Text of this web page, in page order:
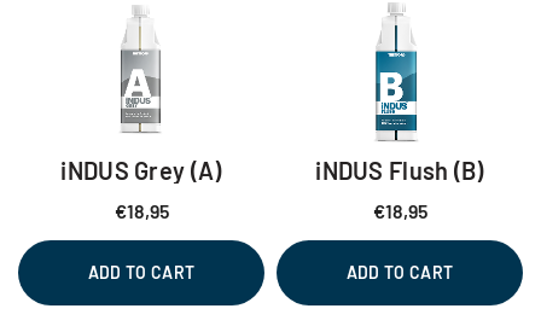
iNDUS Grey (A)
€18,95
ADD TO CART
iNDUS Flush (B)
€18,95
ADD TO CART